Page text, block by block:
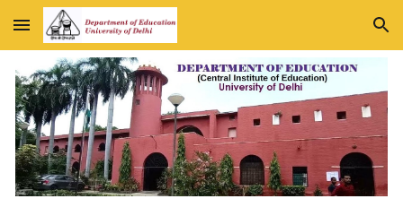
Skip to main content Skip to navigation